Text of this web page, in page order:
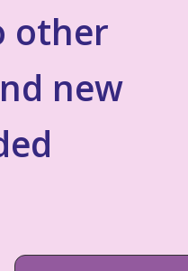
other
new